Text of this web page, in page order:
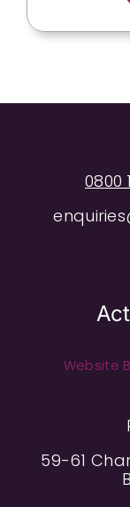
0800
Website
59-61